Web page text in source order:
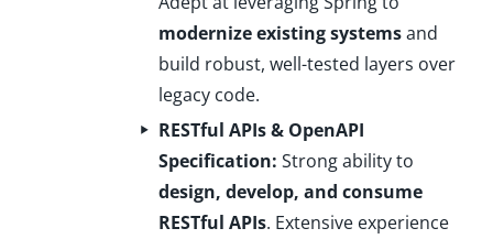
modernize existing systemsand
build robust, well-tested layers over
legacy code.
RESTful APIs & OpenAPI
Specification: Strong ability to
design, develop, and consume
RESTful APIs. Extensive experience